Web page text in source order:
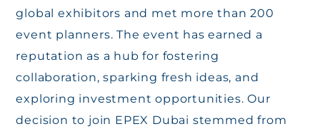
global exhibitors and met more than 200
event planners. The event has earned a
reputation as a hub for fostering
collaboration, sparking fresh ideas, and
exploring investment opportunities. Our
decision to join EPEX Dubai stemmed from